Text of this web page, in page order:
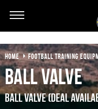
YOUR
HOME FOOTBALL TRAINING
Ball Valve
Ball Valve (Deal